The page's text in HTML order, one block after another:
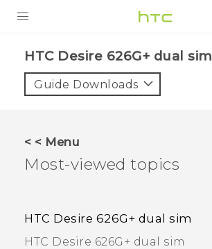
VIVE
VIVERSE
SUPPORT
HTC Desire 626G+ dual sim
Guide Downloads
< < Menu
Most-viewed topics
HTC Desire 626G+ dual sim
HTC Desire 626G+ dual sim